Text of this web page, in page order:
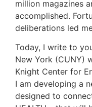
million magazines
accomplished.
deliberations led
Today, I write to
New York (CUNY)
Knight Center for
I am developing a
designed to